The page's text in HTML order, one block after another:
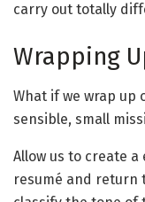
carry out totally
Wrapping
What if we wrap up
sensible, small
Allow us to create
resumé and return